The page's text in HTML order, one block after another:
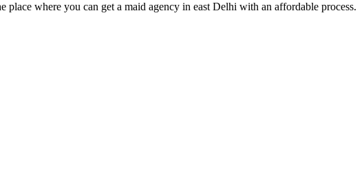
where you can get a maid agency in east Delhi with an affordable process.